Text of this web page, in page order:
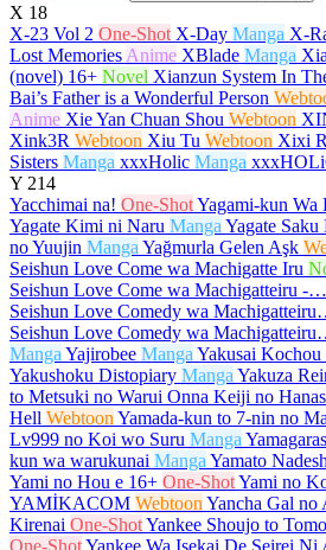
X 18
X-23 Vol 2 One-Shot X-Day Manga X-
Lost Memories Anime XBlade Manga
(novel) 16+ Novel Xianzun System In
Bai’s Father is a Wonderful Person
Anime Xie Yan Chuan Shou Webtoon
Xink3R Webtoon Xiu Tu Webtoon Xixi
Sisters Manga xxxHolic Manga
Y 214
Yacchimai na! One-ShotYagami-kun
Yagate Kimi ni Naru Manga Yagate
no Yuujin Manga Yağmurla Gelen Aşk
Seishun Love Come wa Machigatte Iru
Seishun Love Come wa Machigatteiru -…
Seishun Love Comedy wa
Seishun Love Comedy wa
Manga Yajirobee Manga Yakusai
Yakushoku Distopiary Manga Yakuza
to Metsuki no Warui Onna Keiji no
Hell Webtoon Yamada-kun to 7-nin no
Lv999 no Koi wo Suru Manga
kun wa warukunai Manga Yamato
Yami no Hou e 16+ One-ShotYami no
YAMİKACOM Webtoon Yancha Gal no
Kirenai One-ShotYankee Shoujo to
One-ShotYankee Wa Isekai De Seirei Ni